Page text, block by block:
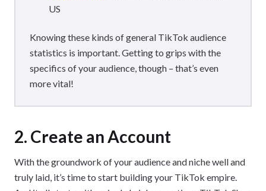
US
Knowing these kinds of general TikTok audience
statistics is important. Getting to grips with the
specifics of your audience, though – that’s even
more vital!
2. Create an Account
With the groundwork of your audience and niche well and
truly laid, it’s time to start building your TikTok empire.